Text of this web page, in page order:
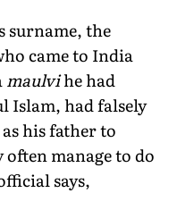
surname, the
came to India
maulvihe had
Islam, had falsely
his father to
manage to do
says,